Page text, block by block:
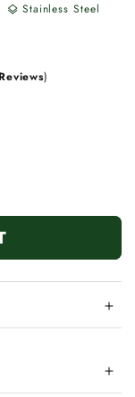
layers Stainless Steel
)